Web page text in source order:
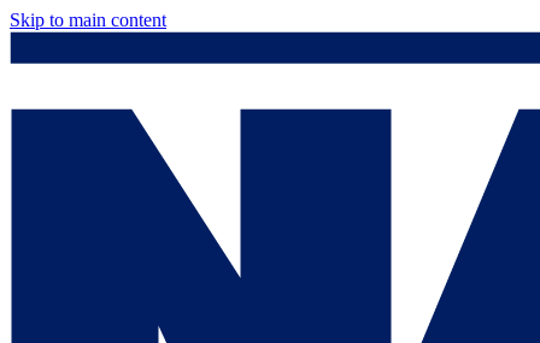
Skip to main content